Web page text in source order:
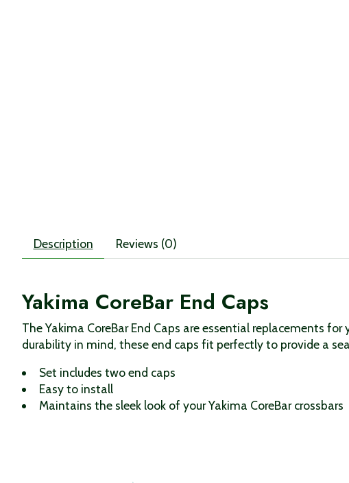
Description Reviews (0)
Yakima CoreBar End Caps
The Yakima CoreBar End Caps are essential replacements
durability in mind, these end caps fit perfectly to provide a
Set includes two end caps
Easy to install
Maintains the sleek look of your Yakima CoreBar crossbars